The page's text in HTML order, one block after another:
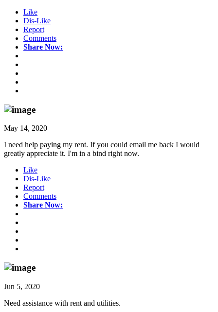
Like
Dis-Like
Report
Comments
Share Now:
May 14, 2020
I need help paying my rent. If you could email me back I would
greatly appreciate it. I'm in a bind right now.
Like
Dis-Like
Report
Comments
Share Now:
Jun 5, 2020
Need assistance with rent and utilities.